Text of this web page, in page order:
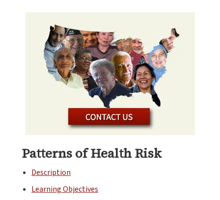
Patterns of Health Risk
Description
Learning Objectives